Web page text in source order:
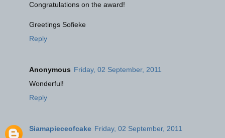
Congratulations on the award!
Greetings Sofieke
Reply
Anonymous Friday, 02 September, 2011
Wonderful!
Reply
Siamapieceofcake Friday, 02 September, 2011